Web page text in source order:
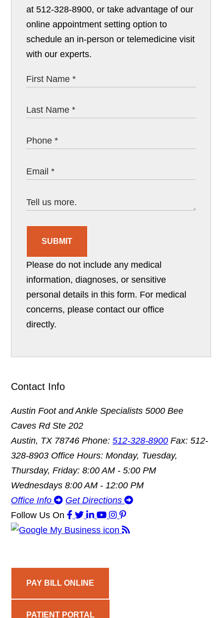
at 512-328-8900, or take advantage of our
online appointment setting option to
schedule an in-person or telemedicine visit
with our experts.
SUBMIT
Please do not include any medical
information, diagnoses, or sensitive
personal details in this form. For medical
concerns, please contact our office
directly.
Contact Info
Austin Foot and Ankle Specialists 5000 Bee
Caves Rd Ste 202
Austin, TX 78746Phone:512-328-8900 Fax: 512-
328-8903 Office Hours: Monday, Tuesday,
Thursday, Friday: 8:00 AM - 5:00 PM
Wednesdays 8:00 AM - 12:00 PM
Office Info
Get Directions
Follow Us On
PAY BILL ONLINE
PATIENT PORTAL